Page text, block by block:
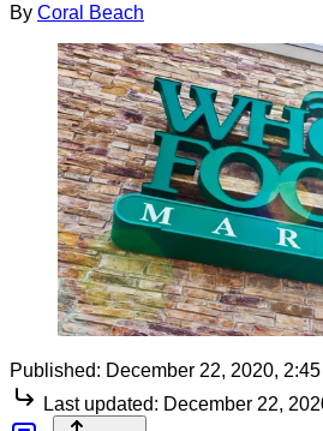
By Coral Beach
Published: December 22, 2020,
Last updated: December 22,